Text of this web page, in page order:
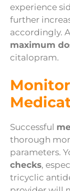
experience
further
accordingly.
maximum
citalopram.
Successful
thorough
parameters.
checks,
tricyclic